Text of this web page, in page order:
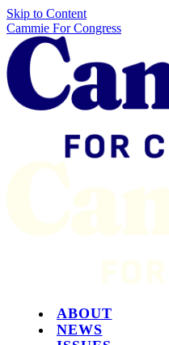
Skip to Content
Cammie For Congress
ABOUT
NEWS